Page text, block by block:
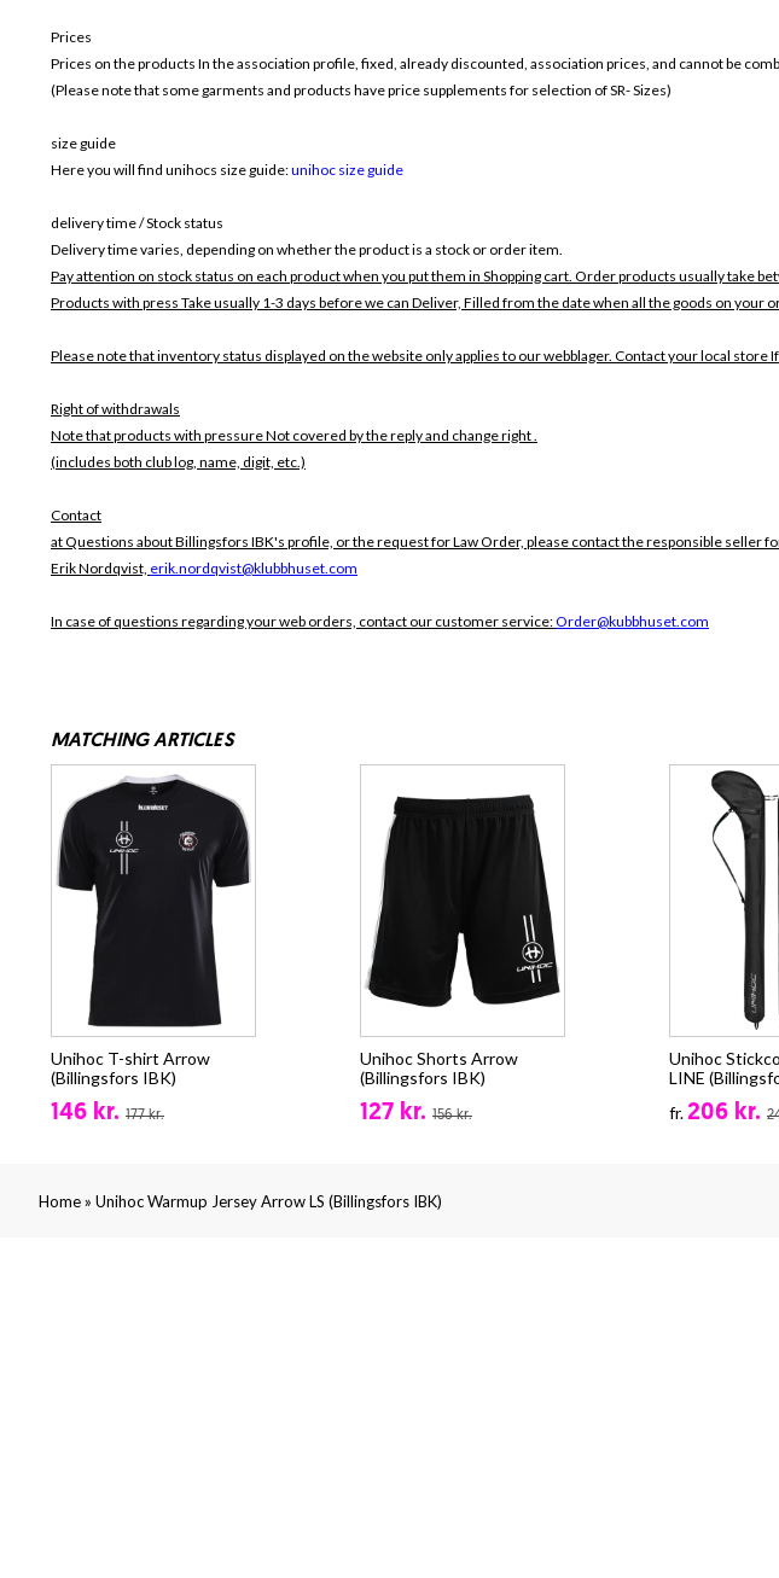
Prices
Prices on the products In the association profile, fixed, already discounted, association prices, and cannot be
(Please note that some garments and products have price supplements for selection of SR- Sizes)
size guide
Here you will find unihocs size guide:unihoc size guide
delivery time / Stock status
Delivery time varies, depending on whether the product is a stock or order item.
Pay attention on stock status on each product when you put them in Shopping cart. Order products usually take
Products with press Take usually 1-3 days before we can Deliver, Filled from the date when all the goods on your
Please note that inventory status displayed on the website only applies to our webblager. Contact your local
Right of withdrawals
Note that products with pressureNot covered by the reply and change right .
(includes both club log, name, digit, etc.)
Contact
at Questions about Billingsfors IBK's profile, or the request for Law Order, please contact the responsible seller
Erik Nordqvist, erik.nordqvist@klubbhuset.com
In case of questions regarding your web orders, contact our customer service:Order@kubbhuset.com
MATCHING ARTICLES
Unihoc T-shirt Arrow
(Billingsfors IBK)
146 kr. 177 kr.
Unihoc Shorts Arrow
(Billingsfors IBK)
127 kr. 156 kr.
Unihoc
LINE
fr.206 kr.
Home» Unihoc Warmup Jersey Arrow LS (Billingsfors IBK)